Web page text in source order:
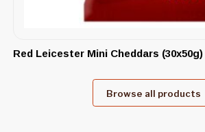
Red Leicester Mini Cheddars (30x50g)
Browse all products